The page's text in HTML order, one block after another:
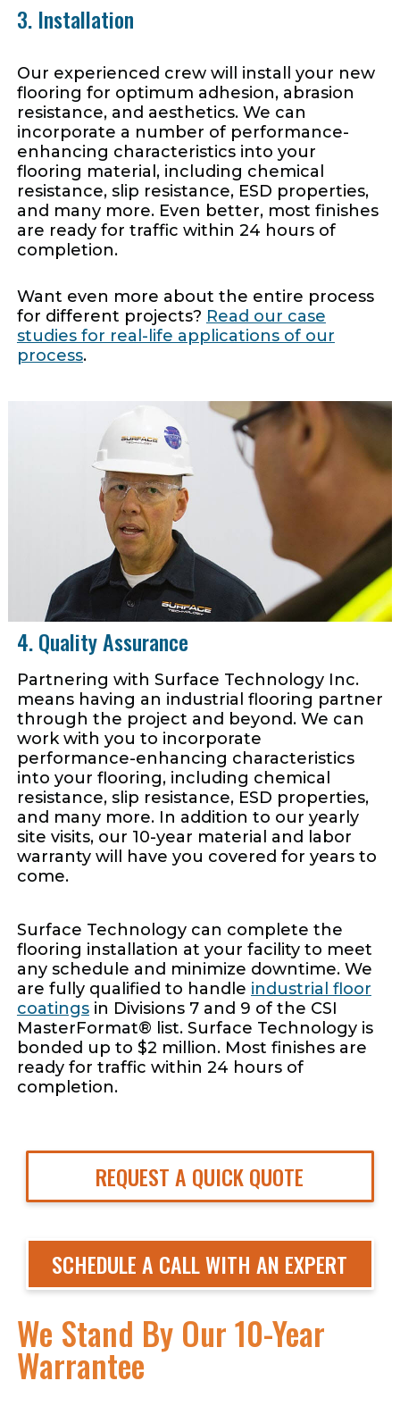
3. Installation
Our experienced crew will install your new
flooring for optimum adhesion, abrasion
resistance, and aesthetics. We can
incorporate a number of performance-
enhancing characteristics into your
flooring material, including chemical
resistance, slip resistance, ESD properties,
and many more. Even better, most finishes
are ready for traffic within 24 hours of
completion.
Want even more about the entire process
for different projects? Read our case
studies for real-life applications of our
process.
4. Quality Assurance
Partnering with Surface Technology Inc.
means having an industrial flooring partner
through the project and beyond. We can
work with you to incorporate
performance-enhancing characteristics
into your flooring, including chemical
resistance, slip resistance, ESD properties,
and many more. In addition to our yearly
site visits, our 10-year material and labor
warranty will have you covered for years to
come.
Surface Technology can complete the
flooring installation at your facility to meet
any schedule and minimize downtime. We
are fully qualified to handle industrial floor
coatingsin Divisions 7 and 9 of the CSI
MasterFormat® list. Surface Technology is
bonded up to $2 million. Most finishes are
ready for traffic within 24 hours of
completion.
REQUEST A QUICK QUOTE
SCHEDULE A CALL WITH AN EXPERT
We Stand By Our 10-Year
Warrantee